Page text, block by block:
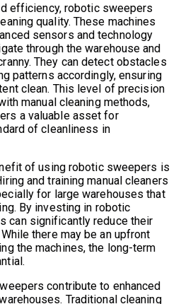
efficiency, robotic sweepers
quality. These machines
sensors and technology
through the warehouse and
They can detect obstacles
patterns accordingly, ensuring
clean. This level of precision
manual cleaning methods,
a valuable asset for
of cleanliness in
of using robotic sweepers is
and training manual cleaners
for large warehouses that
By investing in robotic
can significantly reduce their
there may be an upfront
the machines, the long-term
contribute to enhanced
Traditional cleaning